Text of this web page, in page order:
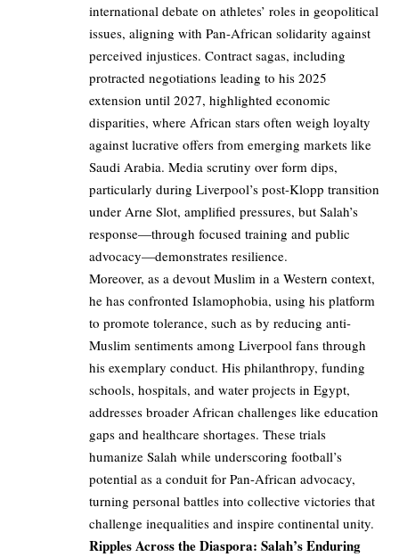
international debate on athletes’ roles in geopolitical
issues, aligning with Pan-African solidarity against
perceived injustices. Contract sagas, including
protracted negotiations leading to his 2025
extension until 2027, highlighted economic
disparities, where African stars often weigh loyalty
against lucrative offers from emerging markets like
Saudi Arabia. Media scrutiny over form dips,
particularly during Liverpool’s post-Klopp transition
under Arne Slot, amplified pressures, but Salah’s
response—through focused training and public
advocacy—demonstrates resilience.
Moreover, as a devout Muslim in a Western context,
he has confronted Islamophobia, using his platform
to promote tolerance, such as by reducing anti-
Muslim sentiments among Liverpool fans through
his exemplary conduct. His philanthropy, funding
schools, hospitals, and water projects in Egypt,
addresses broader African challenges like education
gaps and healthcare shortages. These trials
humanize Salah while underscoring football’s
potential as a conduit for Pan-African advocacy,
turning personal battles into collective victories that
challenge inequalities and inspire continental unity.
Ripples Across the Diaspora: Salah’s Enduring